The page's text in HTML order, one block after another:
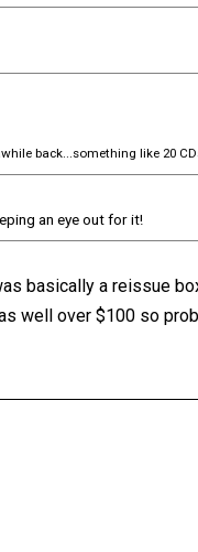
back...something like 20
an eye out for it!
basically a reissue
well over $100 so